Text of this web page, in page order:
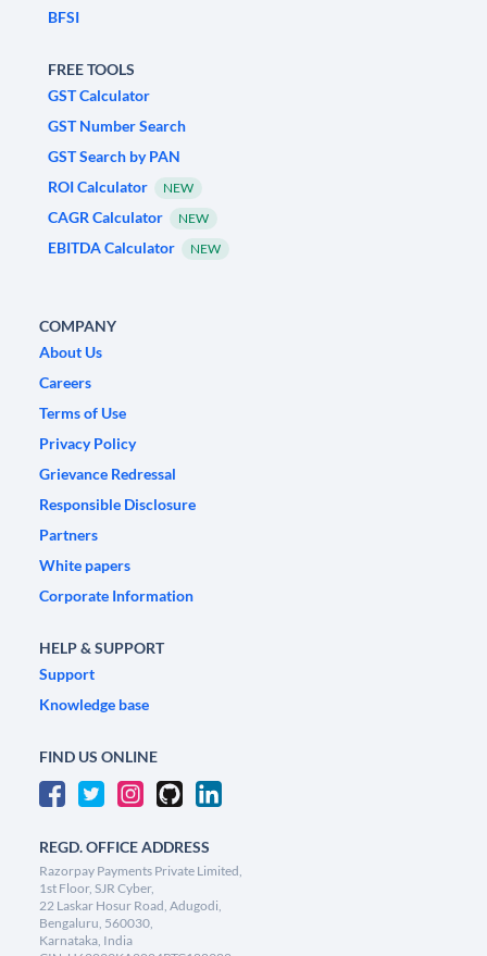
BFSI
FREE TOOLS
GST Calculator
GST Number Search
GST Search by PAN
ROI Calculator
NEW
CAGR Calculator NEW
EBITDA Calculator NEW
COMPANY
About Us
Careers
Terms of Use
Privacy Policy
Grievance Redressal
Responsible Disclosure
Partners
White papers
Corporate Information
HELP & SUPPORT
Support
Knowledge base
FIND US ONLINE
REGD. OFFICE ADDRESS
Razorpay Payments Private Limited,
1st Floor, SJR Cyber,
22 Laskar Hosur Road, Adugodi,
Bengaluru, 560030,
Karnataka, India